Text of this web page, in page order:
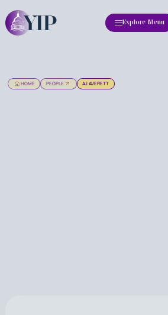
Explore Menu
HOME PEOPLE AJ AVERETT